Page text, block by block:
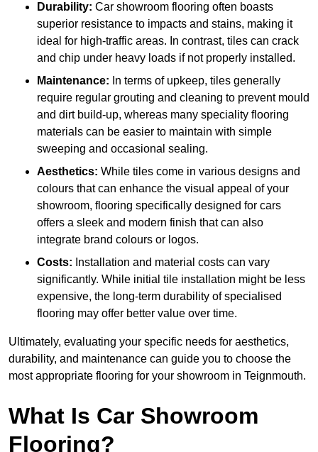
Durability: Car showroom flooring often boasts
superior resistance to impacts and stains, making it
ideal for high-traffic areas. In contrast, tiles can crack
and chip under heavy loads if not properly installed.
Maintenance: In terms of upkeep, tiles generally
require regular grouting and cleaning to prevent mould
and dirt build-up, whereas many speciality flooring
materials can be easier to maintain with simple
sweeping and occasional sealing.
Aesthetics: While tiles come in various designs and
colours that can enhance the visual appeal of your
showroom, flooring specifically designed for cars
offers a sleek and modern finish that can also
integrate brand colours or logos.
Costs: Installation and material costs can vary
significantly. While initial tile installation might be less
expensive, the long-term durability of specialised
flooring may offer better value over time.
Ultimately, evaluating your specific needs for aesthetics,
durability, and maintenance can guide you to choose the
most appropriate flooring for your showroom in Teignmouth.
What Is Car Showroom
Flooring?